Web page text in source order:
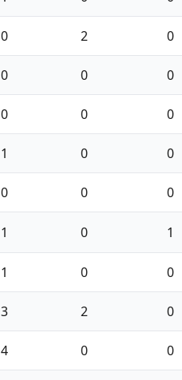
0 2 0
0 0 0
0 0 0
1 0 0
0 0 0
1 0 1
1 0 0
3 2 0
4 0 0